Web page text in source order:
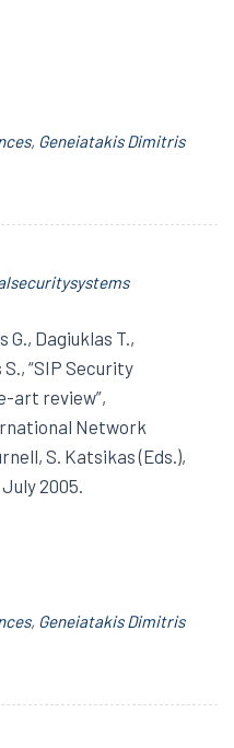
, Geneiatakis Dimitris
Dagiuklas T.,
“SIP Security
art review”,
Network
S. Katsikas (Eds.),
2005.
, Geneiatakis Dimitris